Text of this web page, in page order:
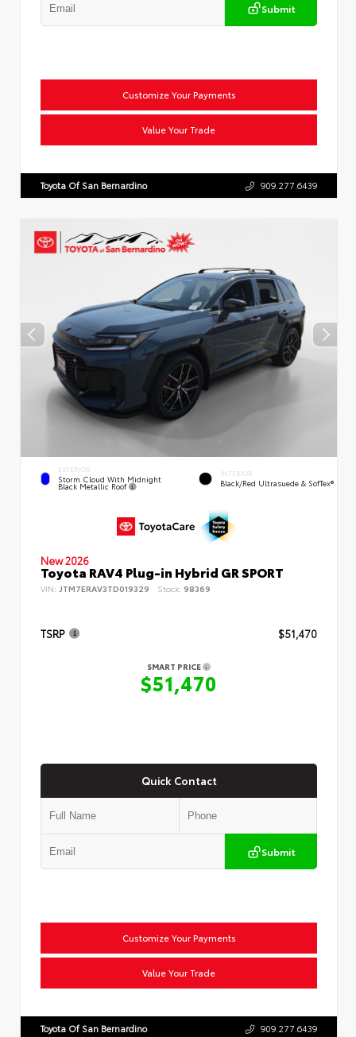
Submit
Customize Your Payments
Value Your Trade
Toyota Of San Bernardino 909.277.6439
EXTERIOR
Storm Cloud With Midnight
Black Metallic Roof
INTERIOR
Black/Red Ultrasuede & SofTex®
New 2026
Toyota RAV4 Plug-in Hybrid GR SPORT
VIN: JTM7ERAV3TD019329 Stock: 98369
TSRP $51,470
SMART PRICE
$51,470
Quick Contact
Submit
Customize Your Payments
Value Your Trade
Toyota Of San Bernardino 909.277.6439